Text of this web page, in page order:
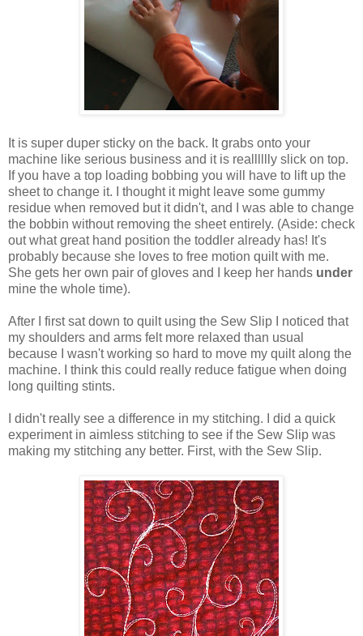
It is super duper sticky on the back. It grabs onto your
machine like serious business and it is realllllly slick on top.
If you have a top loading bobbing you will have to lift up the
sheet to change it. I thought it might leave some gummy
residue when removed but it didn't, and I was able to change
the bobbin without removing the sheet entirely. (Aside: check
out what great hand position the toddler already has! It's
probably because she loves to free motion quilt with me.
She gets her own pair of gloves and I keep her hands under
mine the whole time).
After I first sat down to quilt using the Sew Slip I noticed that
my shoulders and arms felt more relaxed than usual
because I wasn't working so hard to move my quilt along the
machine. I think this could really reduce fatigue when doing
long quilting stints.
I didn't really see a difference in my stitching. I did a quick
experiment in aimless stitching to see if the Sew Slip was
making my stitching any better. First, with the Sew Slip.